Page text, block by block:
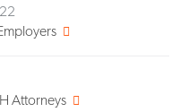
Attorneys